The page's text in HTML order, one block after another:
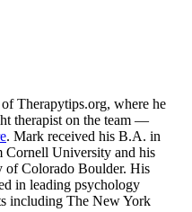
Therapytips.org, where he
therapist on the team —
. Mark received his B.A. in
Cornell University and his
Colorado Boulder. His
in leading psychology
including The New York